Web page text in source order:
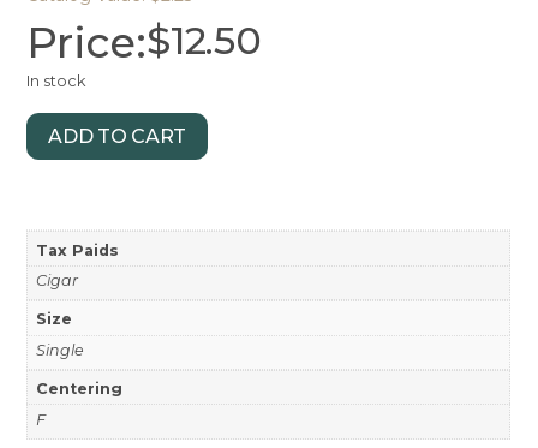
Price:$12.50
In stock
ADD TO CART
Tax Paids
Cigar
Size
Single
Centering
F